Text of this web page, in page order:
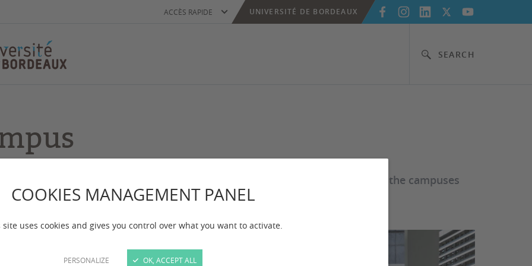
COOKIES MANAGEMENT PANEL
site uses cookies and gives you control over what you want to activate.
PERSONALIZE OK, ACCEPT ALL
SEARCH
ACCÈS RAPIDE UNIVERSITÉ DE BORDEAUX
of the University of Bordeaux campuses. Wherever you are working, the campuses